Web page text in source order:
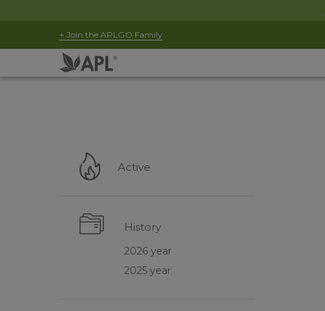
+ Join the APLGO Family
Active
History
2026 year
2025 year